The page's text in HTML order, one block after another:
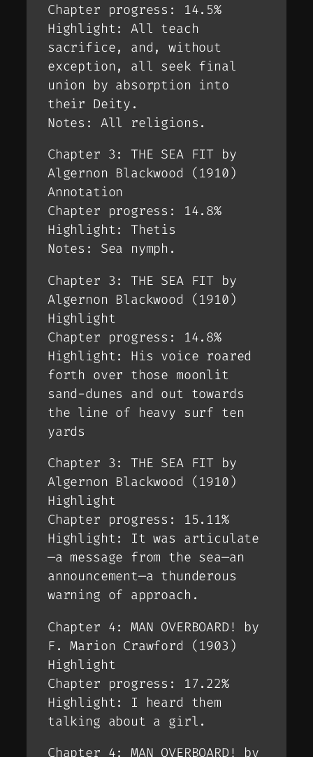
Chapter progress: 14.5%
Highlight: All teach
sacrifice, and, without
exception, all seek final
union by absorption into
their Deity.
Notes: All religions.
Chapter 3: THE SEA FIT by
Algernon Blackwood (1910)
Annotation
Chapter progress: 14.8%
Highlight: Thetis
Notes: Sea nymph.
Chapter 3: THE SEA FIT by
Algernon Blackwood (1910)
Highlight
Chapter progress: 14.8%
Highlight: His voice roared
forth over those moonlit
sand-dunes and out towards
the line of heavy surf ten
yards
Chapter 3: THE SEA FIT by
Algernon Blackwood (1910)
Highlight
Chapter progress: 15.11%
Highlight: It was articulate
—a message from the sea—an
announcement—a thunderous
warning of approach.
Chapter 4: MAN OVERBOARD! by
F. Marion Crawford (1903)
Highlight
Chapter progress: 17.22%
Highlight: I heard them
talking about a girl.
Chapter 4: MAN OVERBOARD! by